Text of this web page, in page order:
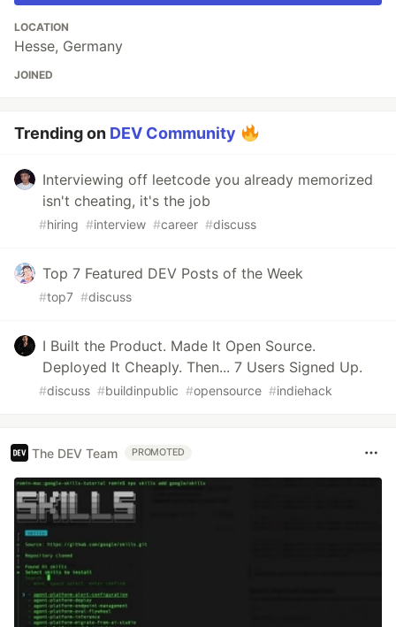
LOCATION
Hesse, Germany
JOINED
Trending on DEV Community
Interviewing off leetcode you already memorized
isn't cheating, it's the job
#hiring #interview #career #discuss
Top 7 Featured DEV Posts of the Week
#top7 #discuss
I Built the Product. Made It Open Source.
Deployed It Cheaply. Then... 7 Users Signed Up.
#discuss #buildinpublic #opensource #indiehack
The DEV Team PROMOTED